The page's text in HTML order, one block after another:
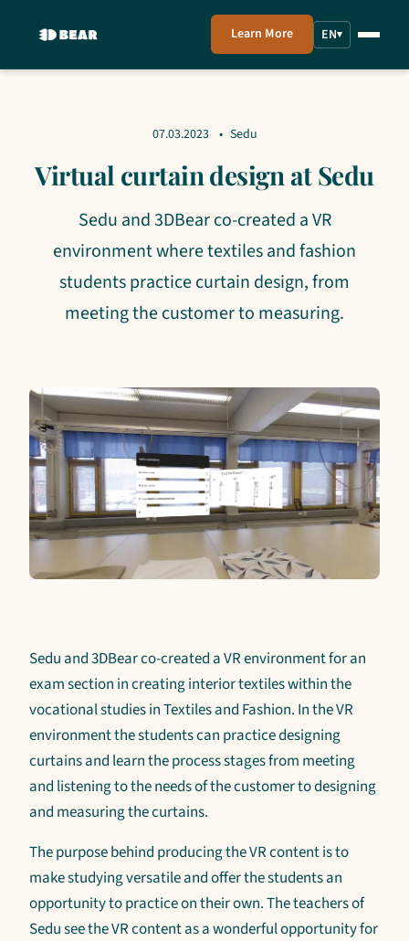
Learn More EN▾
07.03.2023 Sedu
Virtual curtain design at Sedu
Sedu and 3DBear co-created a VR
environment where textiles and fashion
students practice curtain design, from
meeting the customer to measuring.
Sedu and 3DBear co-created a VR environment for an
exam section in creating interior textiles within the
vocational studies in Textiles and Fashion. In the VR
environment the students can practice designing
curtains and learn the process stages from meeting
and listening to the needs of the customer to designing
and measuring the curtains.
The purpose behind producing the VR content is to
make studying versatile and offer the students an
opportunity to practice on their own. The teachers of
Sedu see the VR content as a wonderful opportunity for